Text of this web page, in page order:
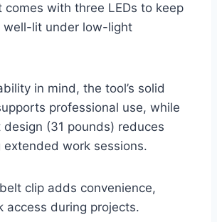
comes with three LEDs to keep
well-lit under low-light
in mind, the tool’s solid
professional use, while
(31 pounds) reduces
work sessions.
clip adds convenience,
access during projects.